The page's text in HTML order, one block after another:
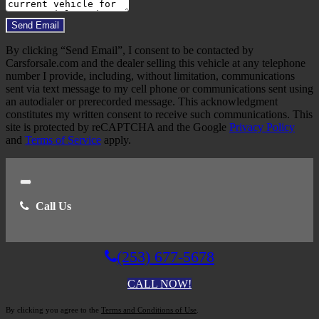
Send Email
By clicking “Send Email”, I consent to be contacted by
Carsforsale.com and the dealer selling this vehicle at any telephone
number I provide, including, without limitation, communications
sent via text message to my cell phone or communications sent using
an autodialer or prerecorded message. This acknowledgment
constitutes my written consent to receive such communications. This
site is protected by reCAPTCHA and the Google Privacy Policy
and Terms of Service apply.
Close
Call Us
(253) 677-5678
CALL NOW!
By clicking you agree to the Terms and Conditions of Use.